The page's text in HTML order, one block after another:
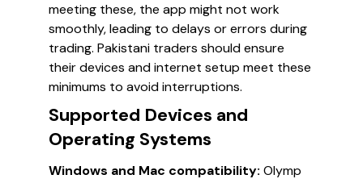
meeting these, the app might not work
smoothly, leading to delays or errors during
trading. Pakistani traders should ensure
their devices and internet setup meet these
minimums to avoid interruptions.
Supported Devices and
Operating Systems
Windows and Mac compatibility: Olymp